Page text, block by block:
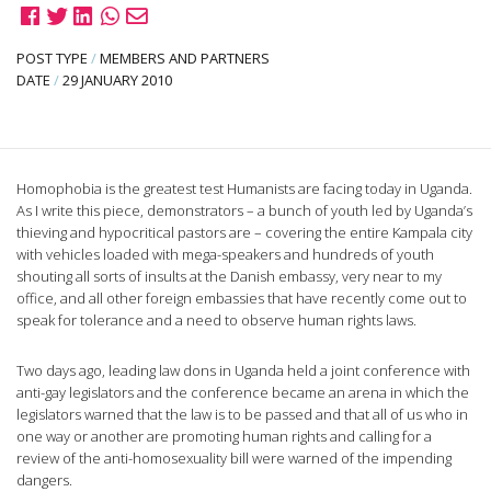
POST TYPE /MEMBERS AND PARTNERS
DATE /29 JANUARY 2010
Homophobia is the greatest test Humanists are facing today in Uganda.
As I write this piece, demonstrators – a bunch of youth led by Uganda’s
thieving and hypocritical pastors are – covering the entire Kampala city
with vehicles loaded with mega-speakers and hundreds of youth
shouting all sorts of insults at the Danish embassy, very near to my
office, and all other foreign embassies that have recently come out to
speak for tolerance and a need to observe human rights laws.
Two days ago, leading law dons in Uganda held a joint conference with
anti-gay legislators and the conference became an arena in which the
legislators warned that the law is to be passed and that all of us who in
one way or another are promoting human rights and calling for a
review of the anti-homosexuality bill were warned of the impending
dangers.